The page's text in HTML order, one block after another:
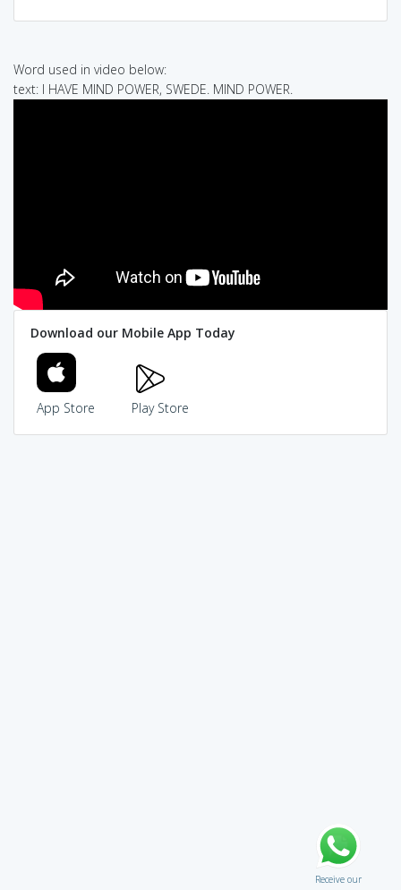
Word used in video below:
text: I HAVE MIND POWER, SWEDE. MIND POWER.
Download our Mobile App Today
App Store Play Store
Receive our